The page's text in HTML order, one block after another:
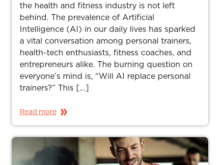
the health and fitness industry is not left
behind. The prevalence of Artificial
Intelligence (AI) in our daily lives has sparked
a vital conversation among personal trainers,
health-tech enthusiasts, fitness coaches, and
entrepreneurs alike. The burning question on
everyone’s mind is, “Will AI replace personal
trainers?” This […]
Read more